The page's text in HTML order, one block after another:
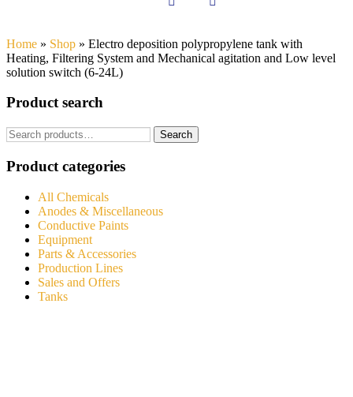
Home » Shop » Electro deposition polypropylene tank with
Heating, Filtering System and Mechanical agitation and Low level
solution switch (6-24L)
Product search
Search
Product categories
All Chemicals
Anodes & Miscellaneous
Conductive Paints
Equipment
Parts & Accessories
Production Lines
Sales and Offers
Tanks